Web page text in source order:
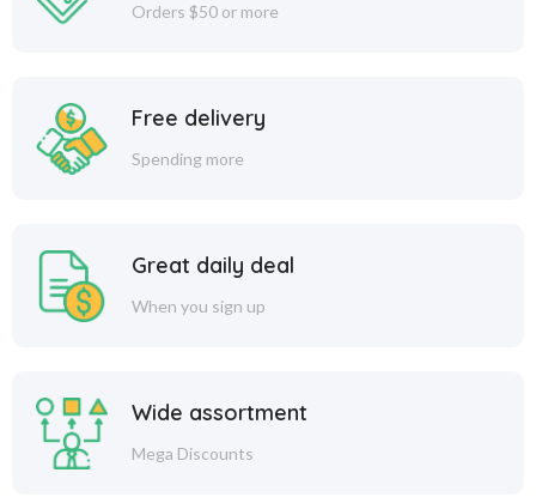
Orders $50 or more
Free delivery
Spending more
Great daily deal
When you sign up
Wide assortment
Mega Discounts